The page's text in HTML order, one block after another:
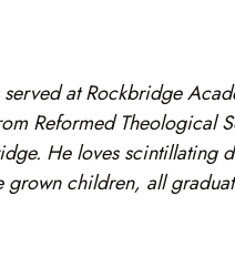
served at Rockbridge
Reformed Theological
He loves scintillating
grown children, all